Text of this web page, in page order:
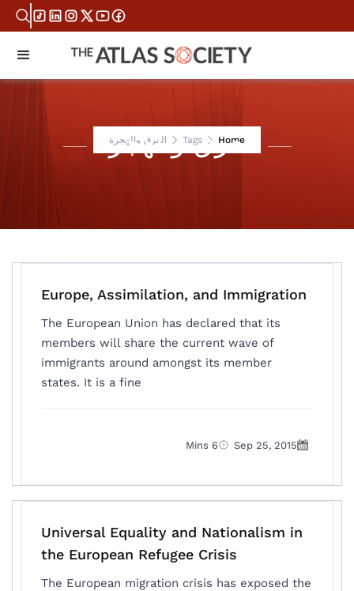
Home
Tags العرق والهجرة
العرق والهجرة
Europe, Assimilation, and Immigration
The European Union has declared that its
members will share the current wave of
immigrants around amongst its member
states. It is a fine
Sep 25, 2015
6 Mins
Universal Equality and Nationalism in
the European Refugee Crisis
The European migration crisis has exposed the